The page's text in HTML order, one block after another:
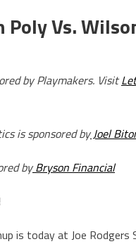
Poly Vs.
by Playmakers. Visit
is sponsored byJoel
byBryson Financial
is today at Joe Rodgers